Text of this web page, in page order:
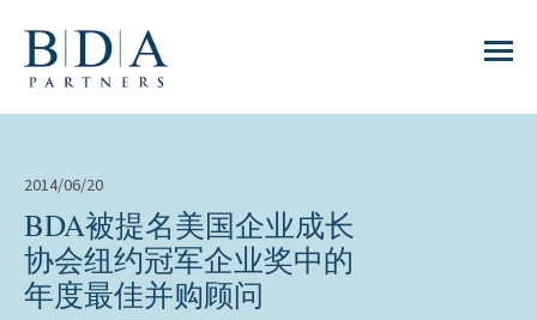
2014/06/20
BDA被提名美国企业成长
协会纽约冠军企业奖中的
年度最佳并购顾问